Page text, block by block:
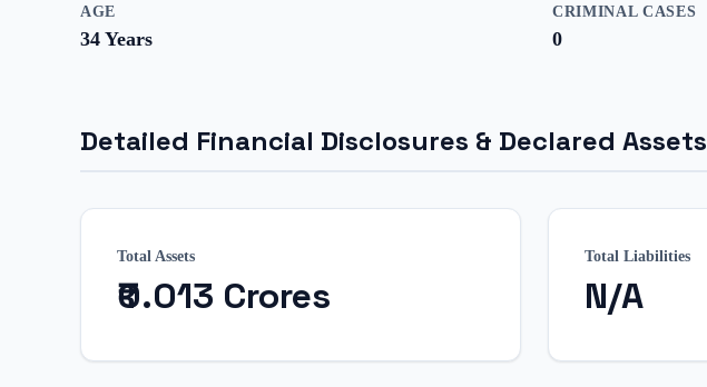
AGE
34 Years
CRIMINAL CASES
0
Detailed Financial Disclosures & Declared Assets
Total Assets
₹0.013 Crores
Total Liabilities
N/A